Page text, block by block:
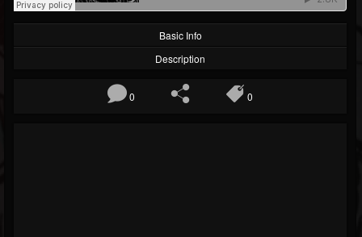
Basic Info
Description
0 0